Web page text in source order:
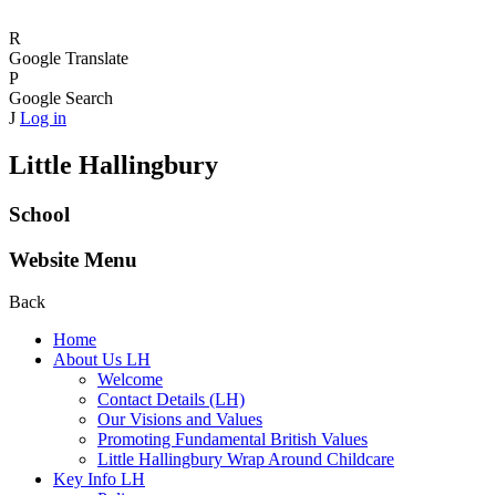
R
Google Translate
P
Google Search
J Log in
Little Hallingbury
School
Website Menu
Back
Home
About Us LH
Welcome
Contact Details (LH)
Our Visions and Values
Promoting Fundamental British Values
Little Hallingbury Wrap Around Childcare
Key Info LH